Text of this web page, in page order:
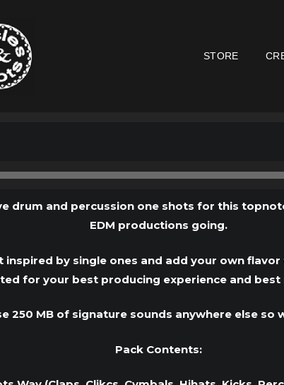
STORE
Audio
drum and percussion one shots for this
EDM productions going.
by single ones and add your own
for your best producing experience and
250 MB of signature sounds anywhere else so
Pack Contents: